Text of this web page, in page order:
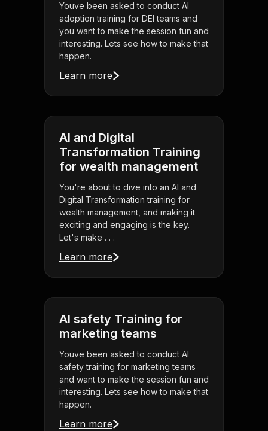
Youve been asked to conduct AI
adoption training for DEI teams and
you want to make the session fun and
interesting. Lets see how to make that
happen.
Learn more
AI and Digital
Transformation Training
for wealth management
You're about to dive into an AI and
Digital Transformation training for
wealth management, and making it
exciting and engaging is the key.
Let's make . . .
Learn more
AI safety Training for
marketing teams
Youve been asked to conduct AI
safety training for marketing teams
and want to make the session fun and
interesting. Lets see how to make that
happen.
Learn more